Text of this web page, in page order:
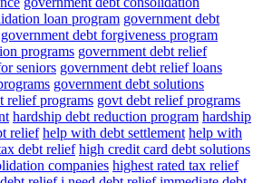
loan program government debt
government debt forgiveness program
programs government debt relief
seniors government debt relief loans
government debt solutions
relief programs govt debt relief programs
hardship debt reduction program hardship
relief help with debt settlement help with
debt relief high credit card debt solutions
companies highest rated tax relief